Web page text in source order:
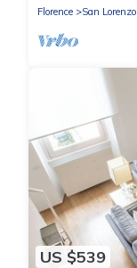
Florence
San Lorenzo
US $539